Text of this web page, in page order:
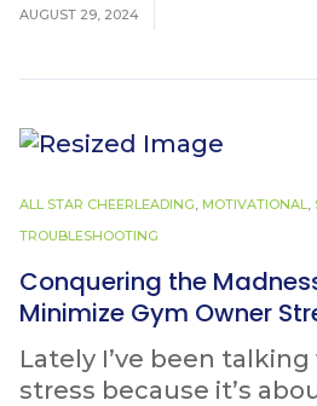
AUGUST 29, 2024
ALL STAR CHEERLEADING, MOTIVATIONAL,
TROUBLESHOOTING
Conquering the
Minimize Gym Owner
Lately I’ve been
stress because it’s